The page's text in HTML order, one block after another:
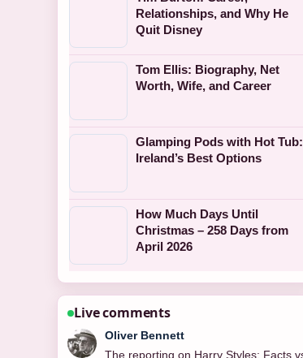
Relationships, and Why He
Quit Disney
Tom Ellis: Biography, Net
Worth, Wife, and Career
Glamping Pods with Hot Tub:
Ireland’s Best Options
How Much Days Until
Christmas – 258 Days from
April 2026
Live comments
Ava Reed
Good verification work around Self